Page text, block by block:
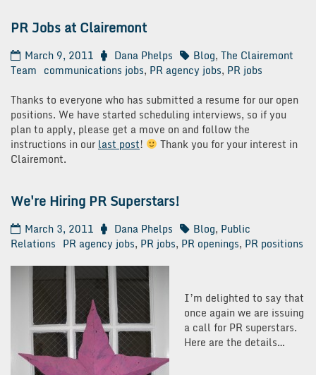
PR Jobs at Clairemont
March 9, 2011 Dana Phelps Blog, The Clairemont
Team communications jobs, PR agency jobs, PR jobs
Thanks to everyone who has submitted a resume for our open
positions. We have started scheduling interviews, so if you
plan to apply, please get a move on and follow the
instructions in our last post!
Thank you for your interest in
Clairemont.
We're Hiring PR Superstars!
March 3, 2011 Dana Phelps Blog, Public
Relations PR agency jobs, PR jobs, PR openings, PR positions
I’m delighted to say that
once again we are issuing
a call for PR superstars.
Here are the details…